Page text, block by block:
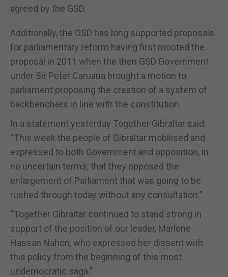
agreed by the GSD.
Additionally, the GSD has long supported proposals
for parliamentary reform having first mooted the
proposal in 2011 when the then GSD Government
under Sir Peter Caruana brought a motion to
parliament proposing the creation of a system of
backbenchers in line with the constitution.
In a statement yesterday Together Gibraltar said:
“This week the people of Gibraltar mobilised and
expressed to both Government and opposition, in
no uncertain terms, that they opposed the
enlargement of Parliament that was going to be
rushed through today without any consultation.”
“Together Gibraltar continued to stand strong in
support of the position of our leader, Marlene
Hassan Nahon, who expressed her dissent with
this policy from the beginning of this most
undemocratic saga.”